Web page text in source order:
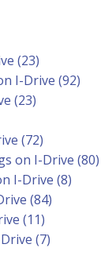
(23)
I-Drive (92)
(23)
(72)
on I-Drive (80)
I-Drive (8)
(84)
(11)
(7)